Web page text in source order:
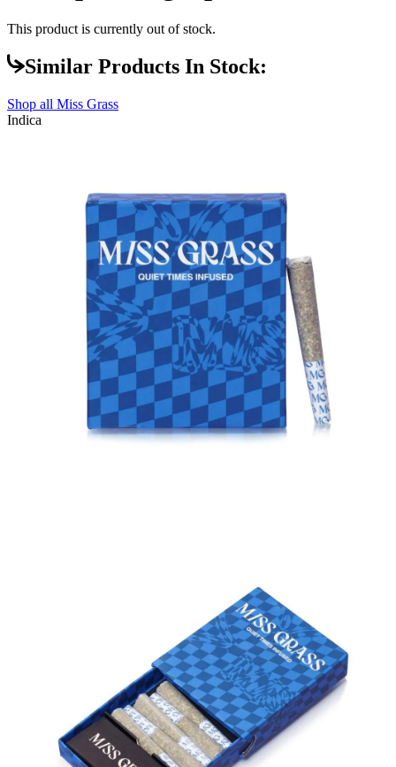
This product is currently out of stock.
Similar Products In Stock:
Shop all Miss Grass
Indica